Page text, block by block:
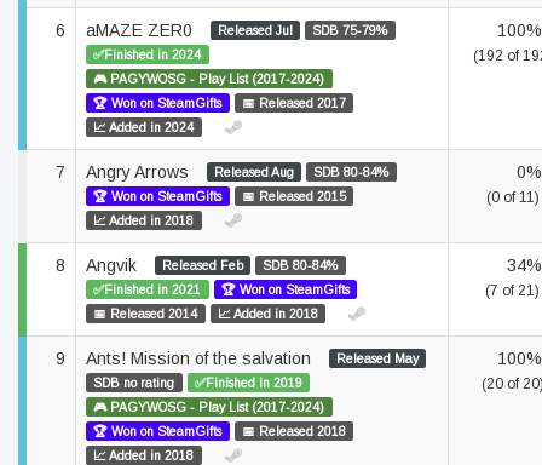
6 aMAZE ZER0 Released Jul
SDB 75-79%
✅Finished in 2024
🎮 PAGYWOSG - Play List (2017-2024)
🏆 Won on SteamGifts
📅 Released 2017
📈 Added in 2024
100%
(192 of
7 Angry Arrows Released Aug
SDB 80-84%
🏆 Won on SteamGifts
📅 Released 2015
📈 Added in 2018
0%
(0 of 11)
8 Angvik Released Feb
SDB 80-84%
✅Finished in 2021
🏆 Won on SteamGifts
📅 Released 2014
📈 Added in 2018
34%
(7 of 21)
9 Ants! Mission of the salvation
Released May
SDB no rating
✅Finished in 2019
🎮 PAGYWOSG - Play List (2017-2024)
🏆 Won on SteamGifts
📅 Released 2018
📈 Added in 2018
100%
(20 of